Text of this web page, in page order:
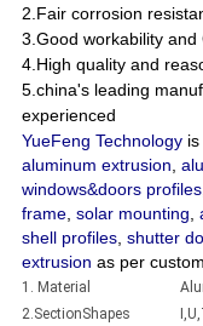
2.Fair corrosion
3.Good workability
4.High quality and
5.china's leading
experienced
YueFeng Technologyis
aluminum extrusion,
windows&doors profiles
frame, solar mounting,
shell profiles, shutter
extrusion as per
1. Material
2.SectionShapes